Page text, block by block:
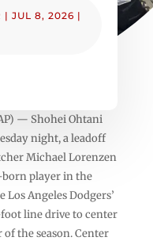
| JUL 8, 2026 |
— Shohei Ohtani
night, a leadoff
Michael Lorenzen
born player in the
Angeles Dodgers’
line drive to center
the season. Center